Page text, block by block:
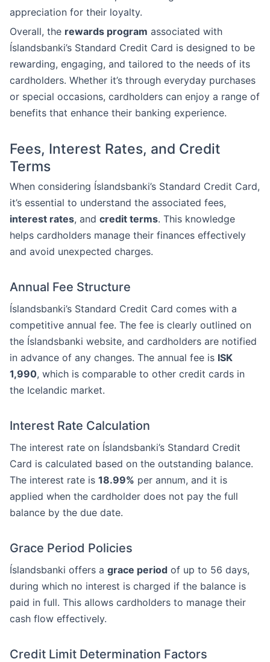
appreciation for their loyalty.
Overall, the rewards program associated with
Íslandsbanki’s Standard Credit Card is designed to be
rewarding, engaging, and tailored to the needs of its
cardholders. Whether it’s through everyday purchases
or special occasions, cardholders can enjoy a range of
benefits that enhance their banking experience.
Fees, Interest Rates, and Credit
Terms
When considering Íslandsbanki’s Standard Credit Card,
it’s essential to understand the associated fees,
interest rates, and credit terms. This knowledge
helps cardholders manage their finances effectively
and avoid unexpected charges.
Annual Fee Structure
Íslandsbanki’s Standard Credit Card comes with a
competitive annual fee. The fee is clearly outlined on
the Íslandsbanki website, and cardholders are notified
in advance of any changes. The annual fee is ISK
1,990, which is comparable to other credit cards in
the Icelandic market.
Interest Rate Calculation
The interest rate on Íslandsbanki’s Standard Credit
Card is calculated based on the outstanding balance.
The interest rate is 18.99% per annum, and it is
applied when the cardholder does not pay the full
balance by the due date.
Grace Period Policies
Íslandsbanki offers a grace period of up to 56 days,
during which no interest is charged if the balance is
paid in full. This allows cardholders to manage their
cash flow effectively.
Credit Limit Determination Factors